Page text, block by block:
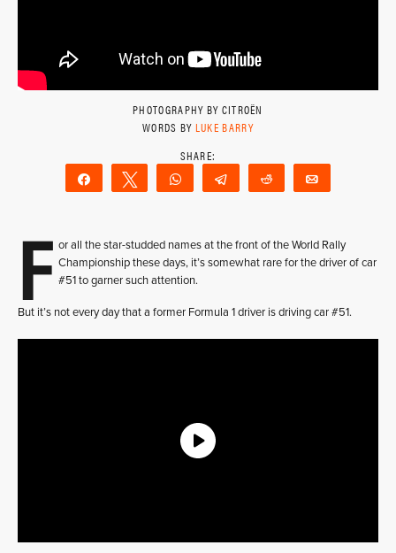
PHOTOGRAPHY BY CITROËN
WORDS BY LUKE BARRY
Share Tweet WhatsAppTelegram Reddit
F or all the star-studded names at the front of the World Rally
Championship these days, it’s somewhat rare for the driver of car
#51 to garner such attention.
But it’s not every day that a former Formula 1 driver is driving car #51.